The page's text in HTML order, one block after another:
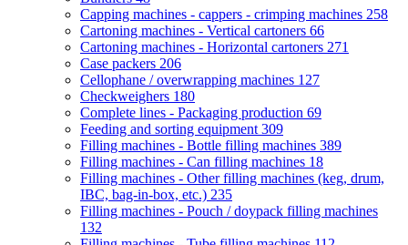
Capping machines - cappers - crimping machines 258
Cartoning machines - Vertical cartoners 66
Cartoning machines - Horizontal cartoners 271
Case packers 206
Cellophane / overwrapping machines 127
Checkweighers 180
Complete lines - Packaging production 69
Feeding and sorting equipment 309
Filling machines - Bottle filling machines 389
Filling machines - Can filling machines 18
Filling machines - Other filling machines (keg, drum,
IBC, bag-in-box, etc.) 235
Filling machines - Pouch / doypack filling machines
132